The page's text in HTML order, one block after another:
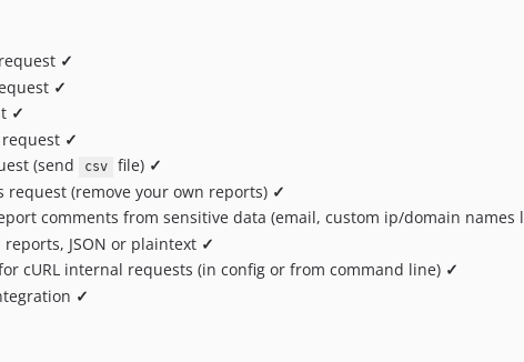
✓
✓
✓
✓
(send
csv file) ✓
request (remove your own reports) ✓
comments from sensitive data (email, custom ip/domain names
JSON or plaintext ✓
cURL internal requests (in config or from command line) ✓
✓